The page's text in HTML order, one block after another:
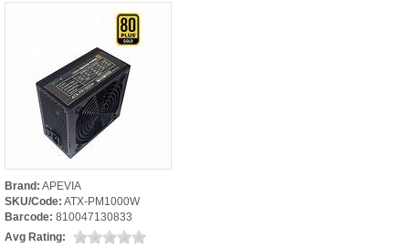
Brand: APEVIA
SKU/Code: ATX-PM1000W
Barcode: 810047130833
Avg Rating: